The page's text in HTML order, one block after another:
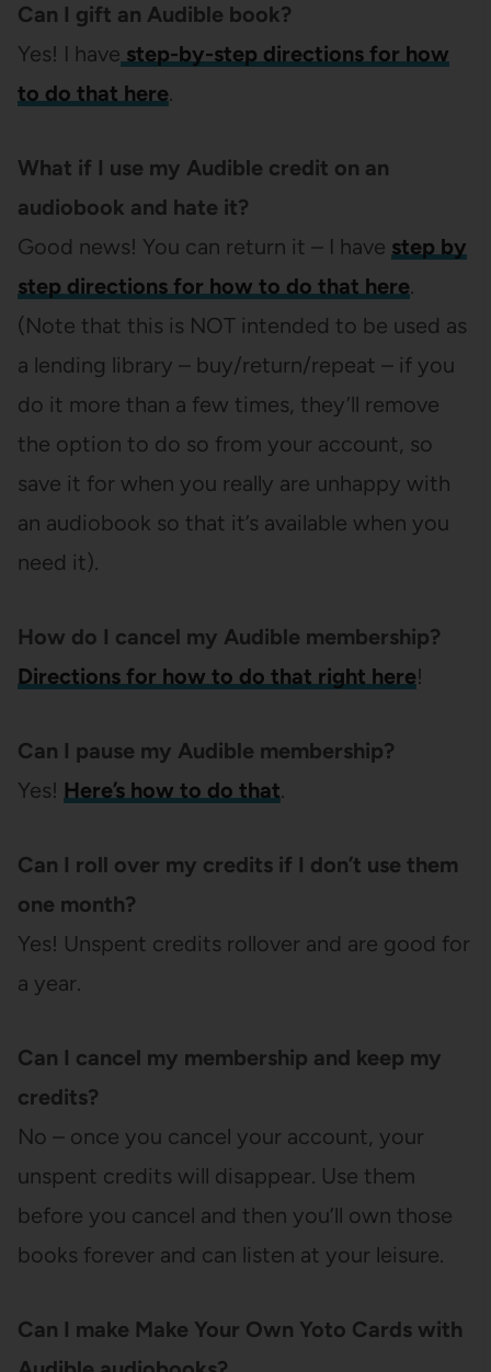
Can I gift an Audible book?
Yes! I have step-by-step directions for how
to do that here.
What if I use my Audible credit on an
audiobook and hate it?
Good news! You can return it – I have step by
step directions for how to do that here.
(Note that this is NOT intended to be used as
a lending library – buy/return/repeat – if you
do it more than a few times, they’ll remove
the option to do so from your account, so
save it for when you really are unhappy with
an audiobook so that it’s available when you
need it).
How do I cancel my Audible membership?
Directions for how to do that right here!
Can I pause my Audible membership?
Yes! Here’s how to do that.
Can I roll over my credits if I don’t use them
one month?
Yes! Unspent credits rollover and are good for
a year.
Can I cancel my membership and keep my
credits?
No – once you cancel your account, your
unspent credits will disappear. Use them
before you cancel and then you’ll own those
books forever and can listen at your leisure.
Can I make Make Your Own Yoto Cards with